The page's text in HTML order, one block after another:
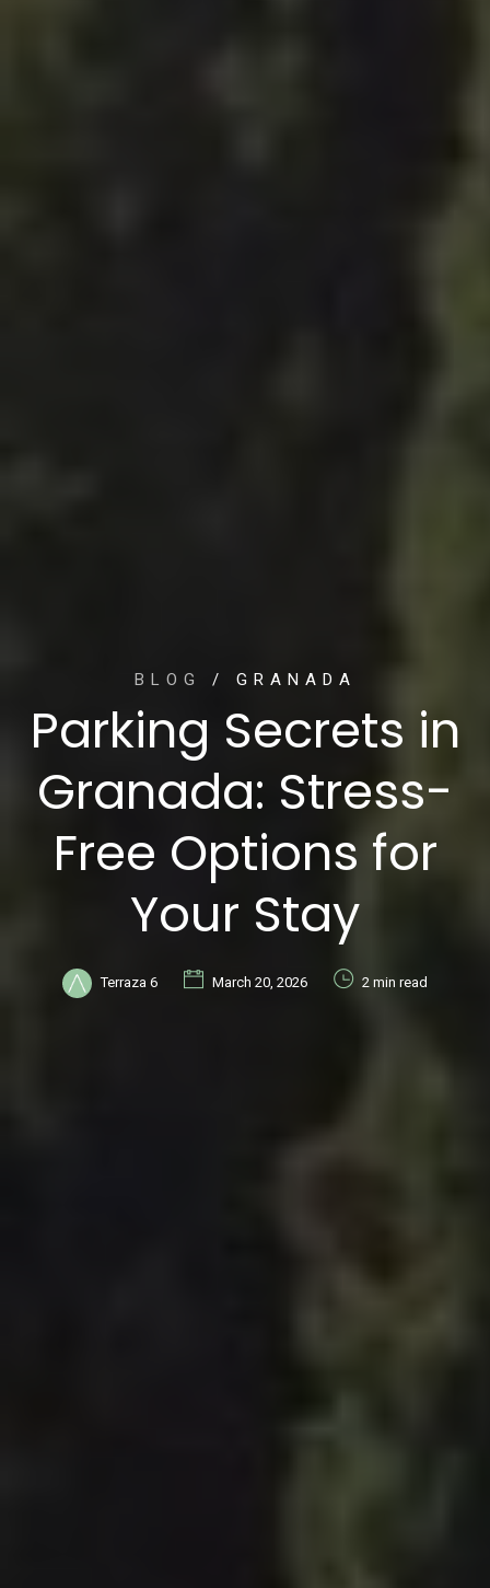
BLOG / GRANADA
Parking Secrets in
Granada: Stress-
Free Options for
Your Stay
Terraza 6 March 20, 2026 2 min read